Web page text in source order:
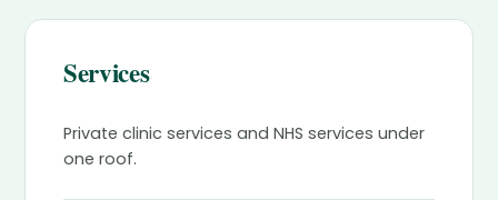
Services
Private clinic services and NHS services under
one roof.